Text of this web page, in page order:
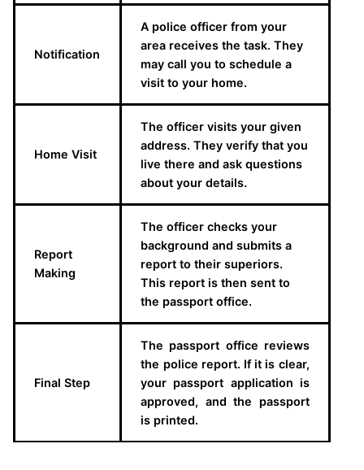
Notification
A police officer from your
area receives the task. They
may call you to schedule a
visit to your home.
Home Visit
The officer visits your given
address. They verify that you
live there and ask questions
about your details.
Report
Making
The officer checks your
background and submits a
report to their superiors.
This report is then sent to
the passport office.
Final Step
The passport office reviews
the police report. If it is clear,
your passport application is
approved, and the passport
is printed.